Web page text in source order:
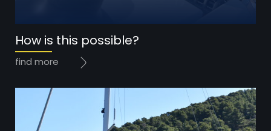
How is this possible?
find more
Year: 2020
Price: 185.000 EUR